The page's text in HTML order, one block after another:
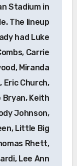
Stadium in
The lineup
had Luke
Carrie
Miranda
Eric Church,
Bryan, Keith
Johnson,
Little Big
Rhett,
Lee Ann